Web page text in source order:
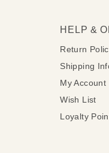
HELP &
Return
Shipping
My Account
Wish List
Loyalty